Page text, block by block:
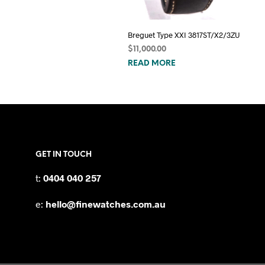
Breguet Type XXI 3817ST/X2/3ZU
$ 11,000.00
READ MORE
GET IN TOUCH
t: 0404 040 257
e: hello@finewatches.com.au